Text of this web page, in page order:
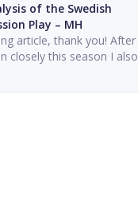
of the Swedish
Play – MH
article, thank you! After
closely this season I also